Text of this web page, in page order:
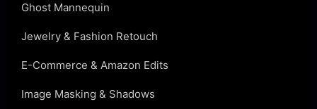
Ghost Mannequin
Jewelry & Fashion Retouch
E-Commerce & Amazon Edits
Image Masking & Shadows